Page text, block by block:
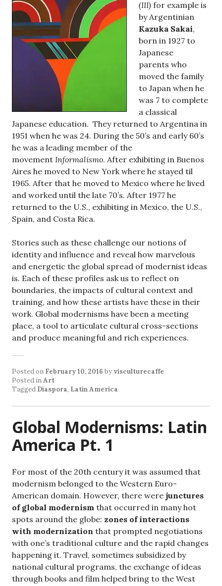
(III) for example is
by Argentinian
Kazuka Sakai,
born in 1927 to
Japanese
parents who
moved the family
to Japan when he
was 7 to complete
a classical
Japanese education. They returned to Argentina in
1951 when he was 24. During the 50’s and early 60’s
he was a leading member of the
movement Informalismo. After exhibiting in Buenos
Aires he moved to New York where he stayed til
1965. After that he moved to Mexico where he lived
and worked until the late 70’s. After 1977 he
returned to the U.S., exhibiting in Mexico, the U.S.,
Spain, and Costa Rica.
Stories such as these challenge our notions of
identity and influence and reveal how marvelous
and energetic the global spread of modernist ideas
is. Each of these profiles ask us to reflect on
boundaries, the impacts of cultural context and
training, and how these artists have these in their
work. Global modernisms have been a meeting
place, a tool to articulate cultural cross-sections
and produce meaningful and rich experiences.
Posted on February 10, 2016 by visculturecaffe
Posted inArt
Tagged Diaspora, Latin America
Global Modernisms: Latin
America Pt. 1
For most of the 20th century it was assumed that
modernism belonged to the Western Euro-
American domain. However, there were junctures
of global modernism that occurred in many hot
spots around the globe: zones of interactions
with modernization that prompted negotiations
with one’s traditional culture and the rapid changes
happening it. Travel, sometimes subsidized by
national cultural programs, the exchange of ideas
through books and film helped bring to the West